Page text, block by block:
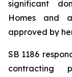
significant
Homes and
approved by
SB 1186
contracting